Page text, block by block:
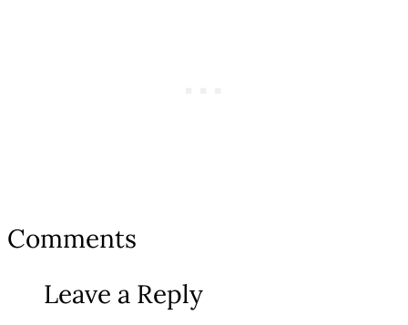
Interactions
Comments
Leave a Reply